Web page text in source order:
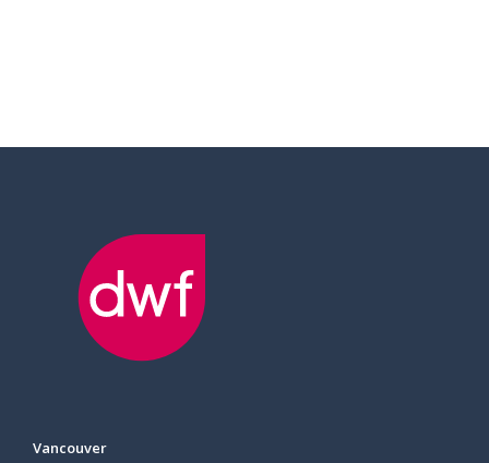
Vancouver